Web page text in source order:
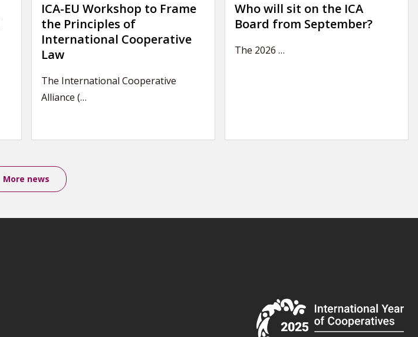
ICA-EU Workshop to Frame
the Principles of
International Cooperative
Law
The International Cooperative
Alliance (…
Who will sit on the ICA
Board from September?
The 2026 …
More news